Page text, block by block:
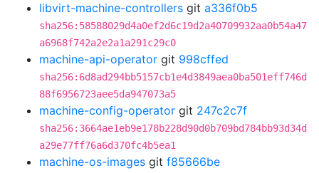
libvirt-machine-controllers git a336f0b5
sha256:58588029d4a0ef2d6c19d2a40709932aa0b54a47
a6968f742a2e2a1a291c29c0
machine-api-operator git 998cffed
sha256:6d8ad294bb5157cb1e4d3849aea0ba501eff746d
88f6956723aee5da947073a5
machine-config-operator git 247c2c7f
sha256:3664ae1eb9e178b228d90d0b709bd784bb93d34d
a29e77ff76a6d370fc4b5ea1
machine-os-images git f85666be